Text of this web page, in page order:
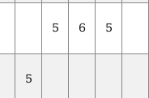
5 6 5
5